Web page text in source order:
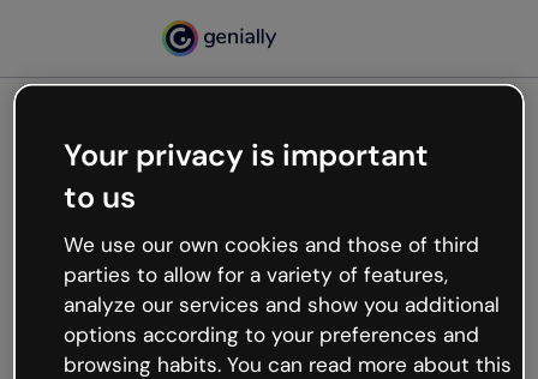
Oops, something’s not
working
We’re not sure what happened but the internet is
like that and unexpected hiccups occur.
Try refreshing the page or go back to Genially and
try your luck later.
Your privacy is important
to us
We use our own cookies and those of third
parties to allow for a variety of features,
analyze our services and show you additional
options according to your preferences and
browsing habits. You can read more about this